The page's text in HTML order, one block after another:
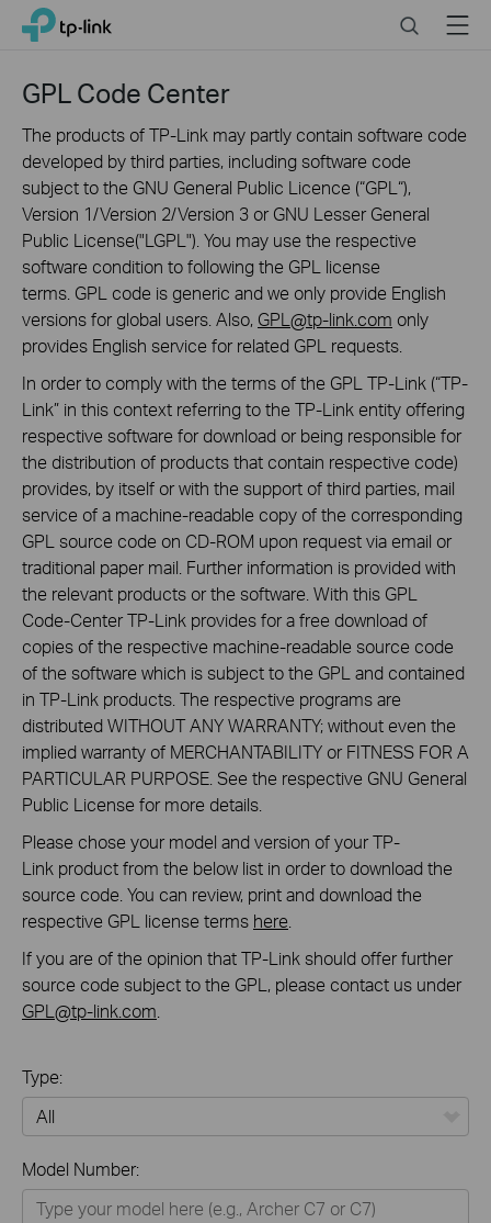
Click
navigation
bar
TP-Link, Reliably Smart SearchMenu
GPL Code Center
The products of TP-Link may partly contain software code
developed by third parties, including software code
subject to the GNU General Public Licence (“GPL“),
Version 1/Version 2/Version 3 or GNU Lesser General
Public License("LGPL"). You may use the respective
software condition to following the GPL license
terms. GPL code is generic and we only provide English
versions for global users. Also, GPL@tp-link.com only
provides English service for related GPL requests.
In order to comply with the terms of the GPL TP-Link (“TP-
Link” in this context referring to the TP-Link entity offering
respective software for download or being responsible for
the distribution of products that contain respective code)
provides, by itself or with the support of third parties, mail
service of a machine-readable copy of the corresponding
GPL source code on CD-ROM upon request via email or
traditional paper mail. Further information is provided with
the relevant products or the software. With this GPL
Code-Center TP-Link provides for a free download of
copies of the respective machine-readable source code
of the software which is subject to the GPL and contained
in TP-Link products. The respective programs are
distributed WITHOUT ANY WARRANTY; without even the
implied warranty of MERCHANTABILITY or FITNESS FOR A
PARTICULAR PURPOSE. See the respective GNU General
Public License for more details.
Please chose your model and version of your TP-
Link product from the below list in order to download the
source code. You can review, print and download the
respective GPL license terms here
If you are of the opinion that TP-Link should offer further
source code subject to the GPL, please contact us under
GPL@tp-link.com
Type:
Home
Model Number: